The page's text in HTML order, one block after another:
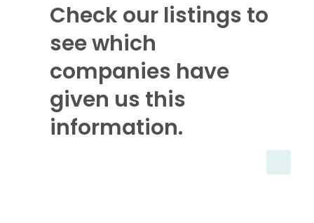
Check our listings to
see which
companies have
given us this
information.